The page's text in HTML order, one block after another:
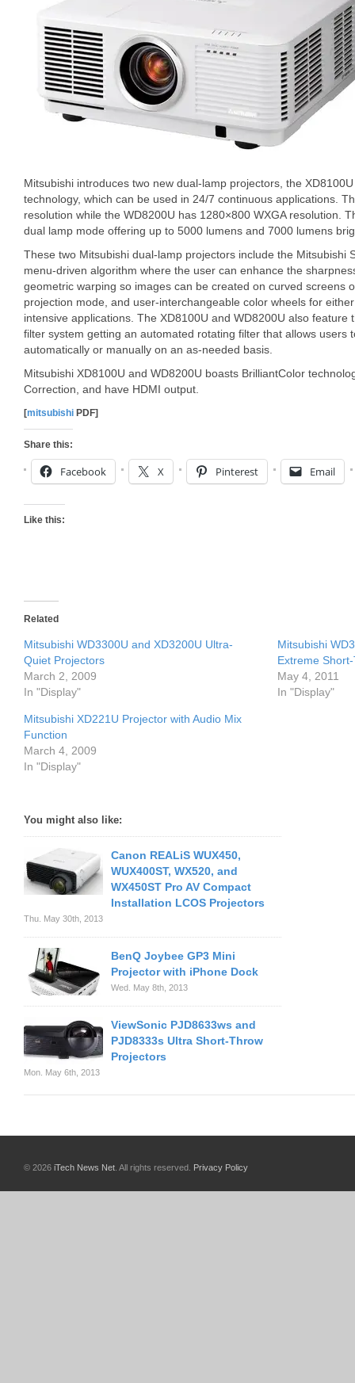
Mitsubishi introduces two new dual-lamp projectors, the
technology, which can be used in 24/7 continuous applications.
resolution while the WD8200U has 1280×800 WXGA resolution.
dual lamp mode offering up to 5000 lumens and 7000 lumens
These two Mitsubishi dual-lamp projectors include the Mitsubishi
menu-driven algorithm where the user can enhance the
geometric warping so images can be created on curved screens
projection mode, and user-interchangeable color wheels for
intensive applications. The XD8100U and WD8200U also feature
filter system getting an automated rotating filter that allows users
automatically or manually on an as-needed basis.
Mitsubishi XD8100U and WD8200U boasts BrilliantColor
Correction, and have HDMI output.
[mitsubishi PDF]
Share this:
Facebook X Pinterest Email
Like this:
Related
Mitsubishi WD3300U and XD3200U Ultra-
Quiet Projectors
March 2, 2009
In "Display"
Mitsubishi
Extreme
May 4, 2011
In "Display"
Mitsubishi XD221U Projector with Audio Mix
Function
March 4, 2009
In "Display"
You might also like:
Canon REALiS WUX450,
WUX400ST, WX520, and
WX450ST Pro AV Compact
Installation LCOS Projectors
Thu. May 30th, 2013
BenQ Joybee GP3 Mini
Projector with iPhone Dock
Wed. May 8th, 2013
ViewSonic PJD8633ws and
PJD8333s Ultra Short-Throw
Projectors
Mon. May 6th, 2013
© 2026 iTech News Net . All rights reserved. Privacy Policy